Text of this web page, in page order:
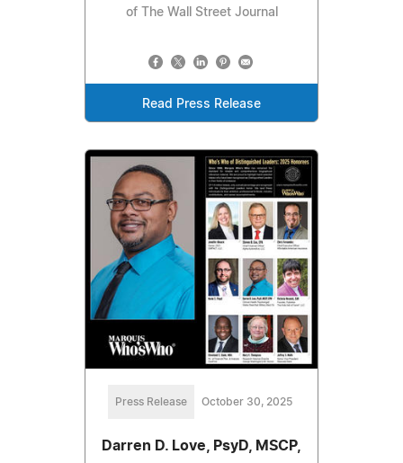
of The Wall Street Journal
Read Press Release
Press Release October 30, 2025
Darren D. Love, PsyD, MSCP,